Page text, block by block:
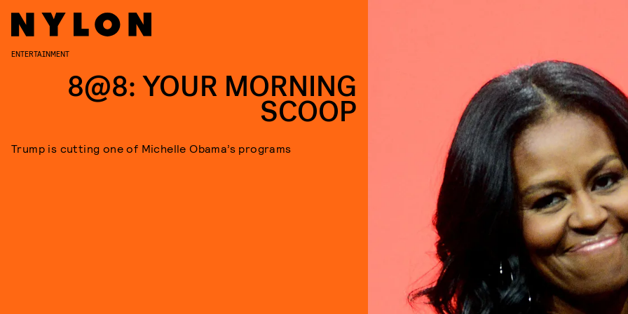
ENTERTAINMENT
8@8: YOUR MORNING
SCOOP
Trump is cutting one of Michelle Obama’s programs